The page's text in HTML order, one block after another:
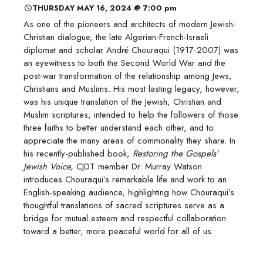
THURSDAY MAY 16, 2024 @ 7:00 pm
As one of the pioneers and architects of modern Jewish-
Christian dialogue, the late Algerian-French-Israeli
diplomat and scholar André Chouraqui (1917-2007) was
an eyewitness to both the Second World War and the
post-war transformation of the relationship among Jews,
Christians and Muslims. His most lasting legacy, however,
was his unique translation of the Jewish, Christian and
Muslim scriptures, intended to help the followers of those
three faiths to better understand each other, and to
appreciate the many areas of commonality they share. In
his recently-published book, Restoring the Gospels’
Jewish Voice, CJDT member Dr. Murray Watson
introduces Chouraqui’s remarkable life and work to an
English-speaking audience, highlighting how Chouraqui’s
thoughtful translations of sacred scriptures serve as a
bridge for mutual esteem and respectful collaboration
toward a better, more peaceful world for all of us.